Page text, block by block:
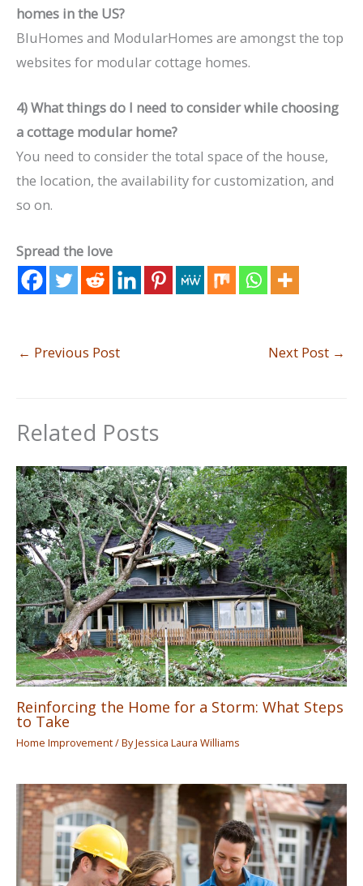
homes in the US?
BluHomes and ModularHomes are amongst the top
websites for modular cottage homes.
4) What things do I need to consider while choosing
a cottage modular home?
You need to consider the total space of the house,
the location, the availability for customization, and
so on.
Spread the love
← Previous Post Next Post →
Related Posts
Reinforcing the Home for a Storm: What Steps
to Take
Home Improvement/ ByJessica Laura Williams